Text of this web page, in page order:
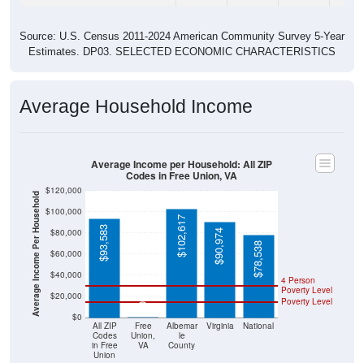
Source: U.S. Census 2011-2024 American Community Survey 5-Year
Estimates. DP03. SELECTED ECONOMIC CHARACTERISTICS
Average Household Income
Average Income Per Household $0
$20,000
$40,000
$60,000
$80,000
$100,000
$120,000
All ZIP
Codes
in Free
Union
Free
Union,
VA
Albemar
le
County
Virginia National
Poverty Level
4 Person
Poverty Level
$93,583
$0
$102,617 $90,974 $78,538
Average Income per Household: All ZIP
Codes in Free Union, VA